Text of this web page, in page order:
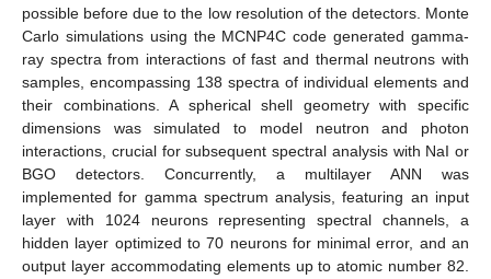
possible before due to the low resolution of the detectors. Monte
Carlo simulations using the MCNP4C code generated gamma-
ray spectra from interactions of fast and thermal neutrons with
samples, encompassing 138 spectra of individual elements and
their combinations. A spherical shell geometry with specific
dimensions was simulated to model neutron and photon
interactions, crucial for subsequent spectral analysis with NaI or
BGO detectors. Concurrently, a multilayer ANN was
implemented for gamma spectrum analysis, featuring an input
layer with 1024 neurons representing spectral channels, a
hidden layer optimized to 70 neurons for minimal error, and an
output layer accommodating elements up to atomic number 82.